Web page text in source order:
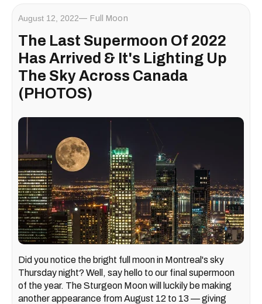
August 12, 2022 Full Moon
The Last Supermoon Of 2022
Has Arrived & It's Lighting Up
The Sky Across Canada
(PHOTOS)
Did you notice the bright full moon in Montreal's sky
Thursday night? Well, say hello to our final supermoon
of the year. The Sturgeon Moon will luckily be making
another appearance from August 12 to 13 — giving